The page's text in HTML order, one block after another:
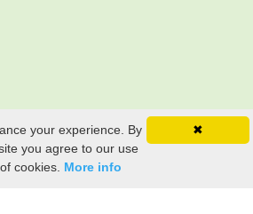
✖
your experience. By
you agree to our use
of cookies. More info